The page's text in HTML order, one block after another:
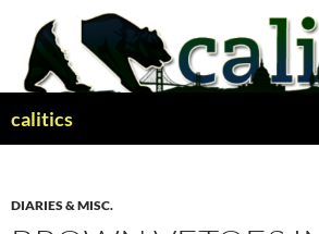
content
calitics
DIARIES & MISC.